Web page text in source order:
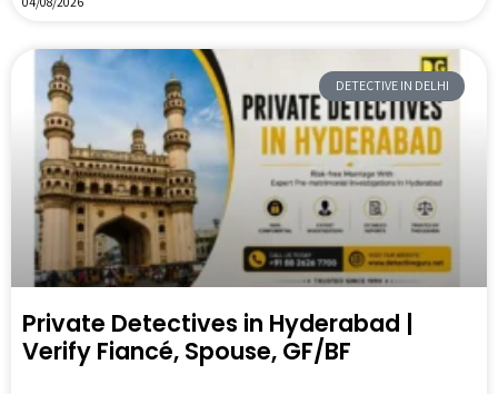
DETECTIVE IN DELHI
Private Detectives in Hyderabad |
Verify Fiancé, Spouse, GF/BF